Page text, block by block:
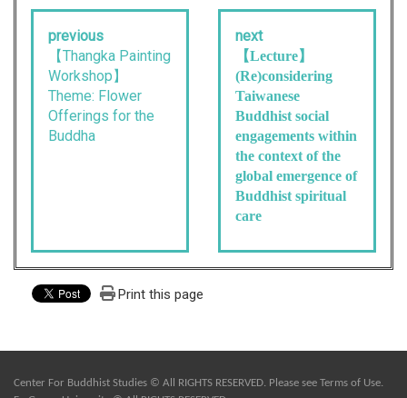
previous
【Thangka Painting
Workshop】
Theme: Flower
Offerings for the
Buddha
next
【Lecture】
(Re)considering
Taiwanese
Buddhist social
engagements within
the context of the
global emergence of
Buddhist spiritual
care
Print this page
Center For Buddhist Studies © All RIGHTS RESERVED. Please see Terms of Use.